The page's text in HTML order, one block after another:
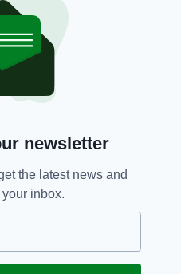
newsletter
the latest news and
inbox.